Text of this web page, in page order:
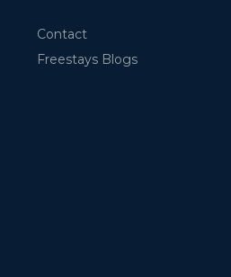
Contact
Freestays Blogs